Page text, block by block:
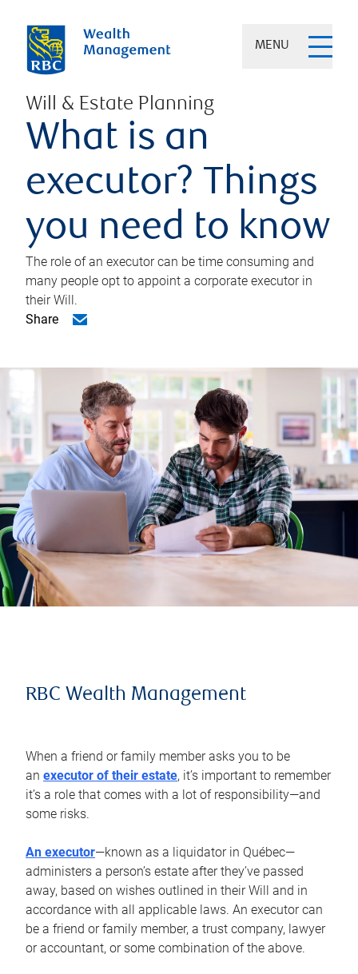
MENU
Will & Estate Planning
What is an
executor? Things
you need to know
The role of an executor can be time consuming and
many people opt to appoint a corporate executor in
their Will.
Share
RBC Wealth Management
When a friend or family member asks you to be
an executor of their estate, it’s important to remember
it’s a role that comes with a lot of responsibility—and
some risks.
An executor—known as a liquidator in Québec—
administers a person’s estate after they’ve passed
away, based on wishes outlined in their Will and in
accordance with all applicable laws. An executor can
be a friend or family member, a trust company, lawyer
or accountant, or some combination of the above.